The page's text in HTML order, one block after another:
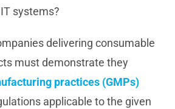
systems?
delivering consumable
must demonstrate they
practices (GMPs)
applicable to the given